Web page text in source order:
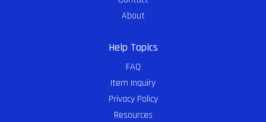
About
Help Topics
FAQ
Item Inquiry
Privacy Policy
Resources